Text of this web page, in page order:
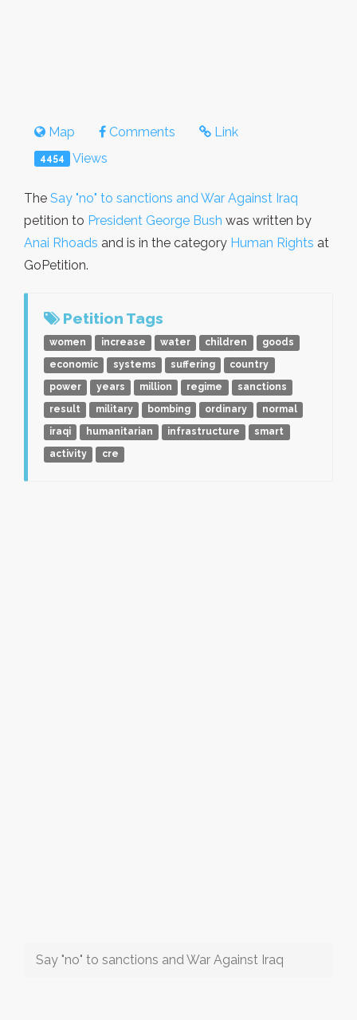
Map Comments Link
4454 Views
The Say "no" to sanctions and War Against Iraq
petition to President George Bush was written by
Anai Rhoads and is in the category Human Rights at
GoPetition.
Petition Tags
women increase water children
goods
economic
systems suffering
country
power
years million regime
sanctions
result
military bombing ordinary
normal
iraqi
humanitarian infrastructure
smart
activity
cre
Say "no" to sanctions and War Against Iraq